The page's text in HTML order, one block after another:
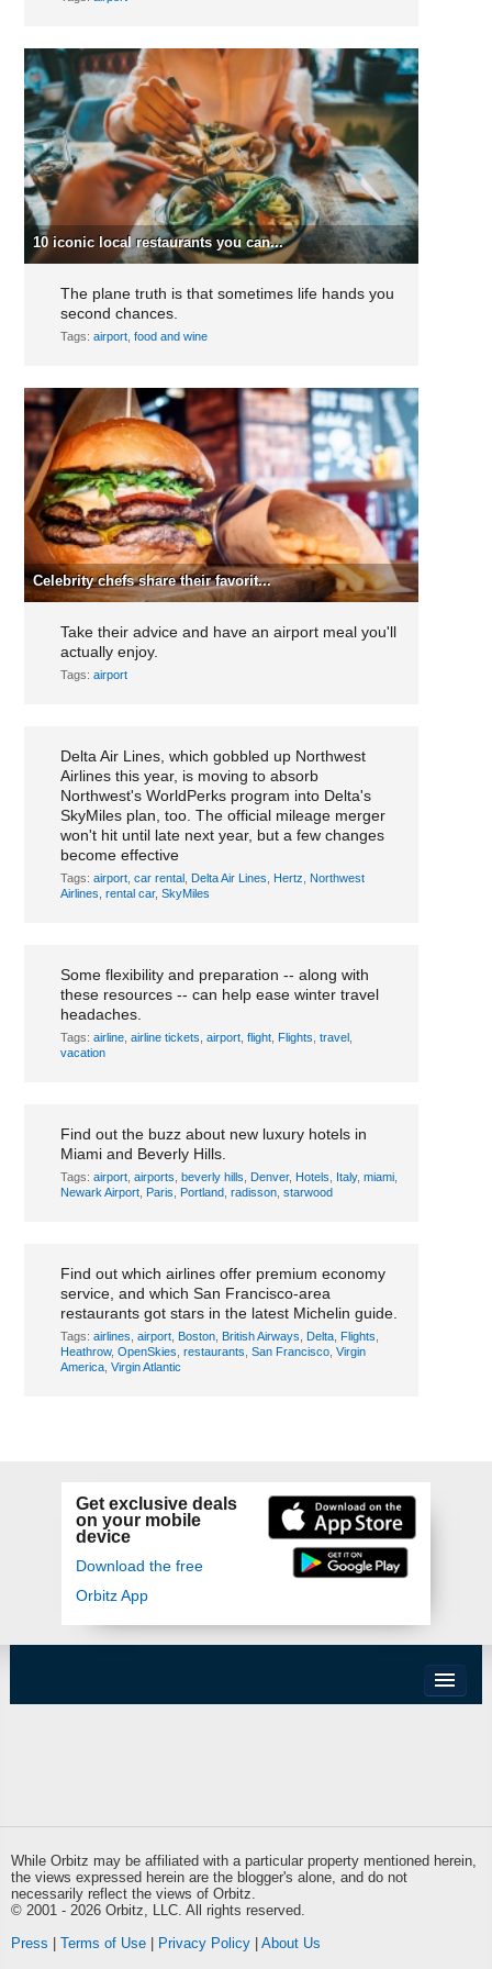
10 iconic local restaurants you can...
The plane truth is that sometimes life hands you
second chances.
Tags: airport, food and wine
Celebrity chefs share their favorit...
Take their advice and have an airport meal you'll
actually enjoy.
Tags: airport
Delta Air Lines, which gobbled up Northwest
Airlines this year, is moving to absorb
Northwest's WorldPerks program into Delta's
SkyMiles plan, too. The official mileage merger
won't hit until late next year, but a few changes
become effective
Tags: airport, car rental, Delta Air Lines Hertz
Northwest
Airlines rental car, SkyMiles
Some flexibility and preparation -- along with
these resources -- can help ease winter travel
headaches.
Tags: airline, airline tickets airport, flight, Flights travel,
vacation
Find out the buzz about new luxury hotels in
Miami and Beverly Hills.
Tags: airport, airports beverly hills Denver, Hotels Italy, miami,
Newark Airport, Paris Portland, radisson, starwood
Find out which airlines offer premium economy
service, and which San Francisco-area
restaurants got stars in the latest Michelin guide.
Tags: airlines airport, Boston, British Airways Delta, Flights
Heathrow, OpenSkies restaurants San Francisco, Virgin
America, Virgin Atlantic
Get exclusive deals
on your mobile
device
Download the free
Orbitz App
While Orbitz may be affiliated with a particular property mentioned herein,
the views expressed herein are the blogger's alone, and do not
necessarily reflect the views of Orbitz.
© 2001 - 2026 Orbitz, LLC. All rights reserved.
Press
Terms of Use Privacy Policy About Us